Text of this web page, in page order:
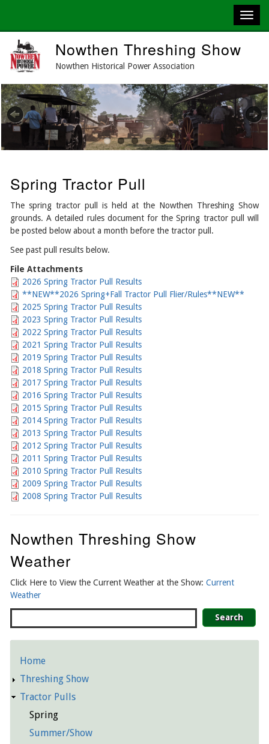
main
content
Nowthen Threshing Show
Nowthen Historical Power Association
Previous Next
Spring Tractor Pull
The spring tractor pull is held at the Nowthen Threshing Show
grounds. A detailed rules document for the Spring tractor pull will
be posted below about a month before the tractor pull.
See past pull results below.
File Attachments
2026 Spring Tractor Pull Results
**NEW**2026 Spring+Fall Tractor Pull Flier/Rules**NEW**
2025 Spring Tractor Pull Results
2023 Spring Tractor Pull Results
2022 Spring Tractor Pull Results
2021 Spring Tractor Pull Results
2019 Spring Tractor Pull Results
2018 Spring Tractor Pull Results
2017 Spring Tractor Pull Results
2016 Spring Tractor Pull Results
2015 Spring Tractor Pull Results
2014 Spring Tractor Pull Results
2013 Spring Tractor Pull Results
2012 Spring Tractor Pull Results
2011 Spring Tractor Pull Results
2010 Spring Tractor Pull Results
2009 Spring Tractor Pull Results
2008 Spring Tractor Pull Results
Nowthen Threshing Show
Weather
Click Here to View the Current Weather at the Show: Current
Weather
Detailed
Pages
Home
Threshing Show
Tractor Pulls
Spring
Summer/Show